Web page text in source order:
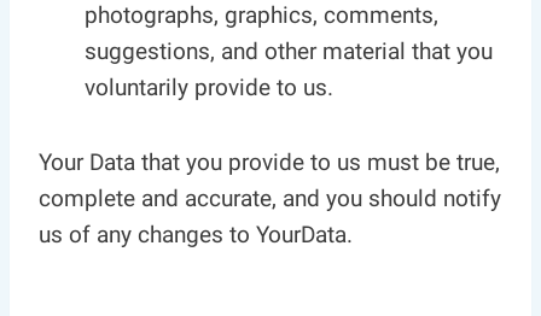
photographs, graphics, comments,
suggestions, and other material that you
voluntarily provide to us.
Your Data that you provide to us must be true,
complete and accurate, and you should notify
us of any changes to YourData.